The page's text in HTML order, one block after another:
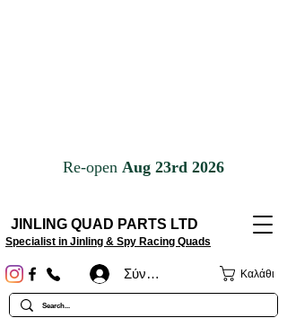
JINLING QUAD PARTS LTD
Specialist in Jinling & Spy Racing Quads
Καλάθι
Σύνδεση